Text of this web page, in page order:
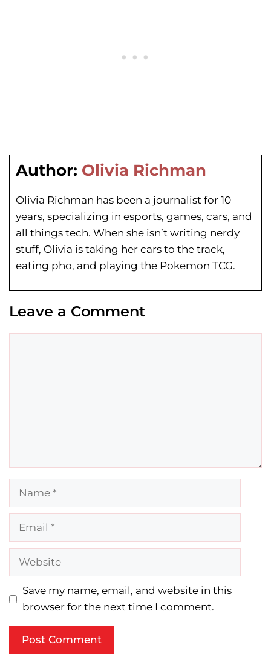
Author: Olivia Richman
Olivia Richman has been a journalist for 10
years, specializing in esports, games, cars, and
all things tech. When she isn’t writing nerdy
stuff, Olivia is taking her cars to the track,
eating pho, and playing the Pokemon TCG.
Leave a Comment
Name
Email
Website
Save my name, email, and website in this
browser for the next time I comment.